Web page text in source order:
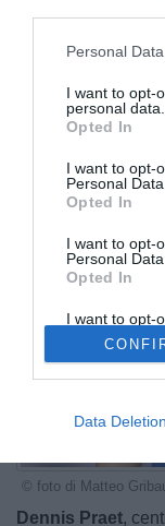
Personal
I want to opt-
personal data.
Opted In
I want to opt-
Personal Data.
Opted In
I want to opt-
Personal
Opted In
I want to opt-
Retention,
Personal
Purposes for
Opted Out
Data Deletion
© foto di Matteo
Dennis Praet,